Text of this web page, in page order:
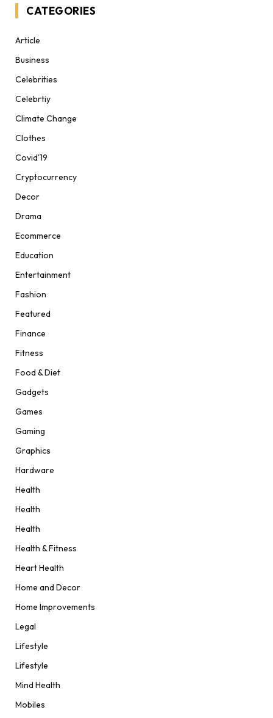
CATEGORIES
Article
Business
Celebrities
Celebrtiy
Climate Change
Clothes
Covid'19
Cryptocurrency
Decor
Drama
Ecommerce
Education
Entertainment
Fashion
Featured
Finance
Fitness
Food & Diet
Gadgets
Games
Gaming
Graphics
Hardware
Health
Health
Health
Health & Fitness
Heart Health
Home and Decor
Home Improvements
Legal
Lifestyle
Lifestyle
Mind Health
Mobiles